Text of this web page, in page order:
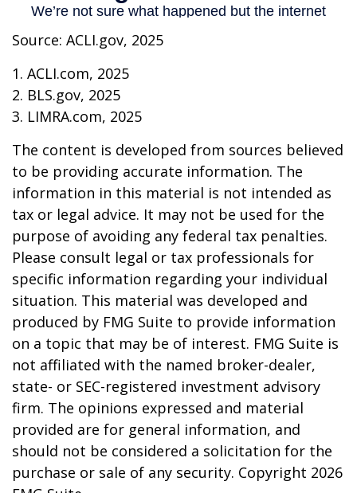
Source: ACLI.gov, 2025
1. ACLI.com, 2025
2. BLS.gov, 2025
3. LIMRA.com, 2025
The content is developed from sources believed
to be providing accurate information. The
information in this material is not intended as
tax or legal advice. It may not be used for the
purpose of avoiding any federal tax penalties.
Please consult legal or tax professionals for
specific information regarding your individual
situation. This material was developed and
produced by FMG Suite to provide information
on a topic that may be of interest. FMG Suite is
not affiliated with the named broker-dealer,
state- or SEC-registered investment advisory
firm. The opinions expressed and material
provided are for general information, and
should not be considered a solicitation for the
purchase or sale of any security. Copyright 2026